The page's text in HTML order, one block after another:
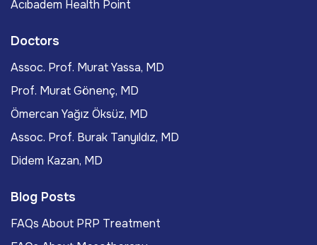
Acıbadem Health Point
Doctors
Assoc. Prof. Murat Yassa, MD
Prof. Murat Gönenç, MD
Ömercan Yağız Öksüz, MD
Assoc. Prof. Burak Tanyıldız, MD
Didem Kazan, MD
Blog Posts
FAQs About PRP Treatment